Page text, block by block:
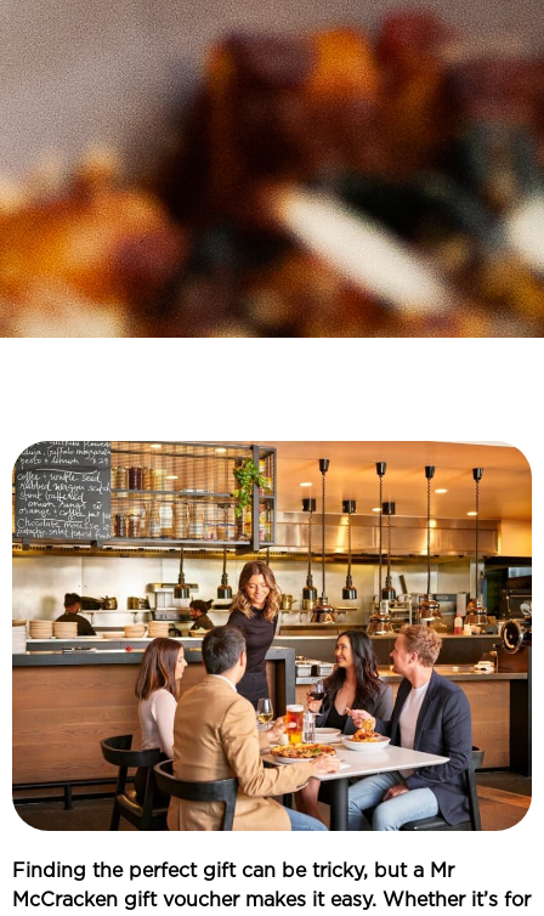
Finding the perfect gift can be tricky, but a Mr
McCracken gift vouchermakes it easy. Whether it’s for